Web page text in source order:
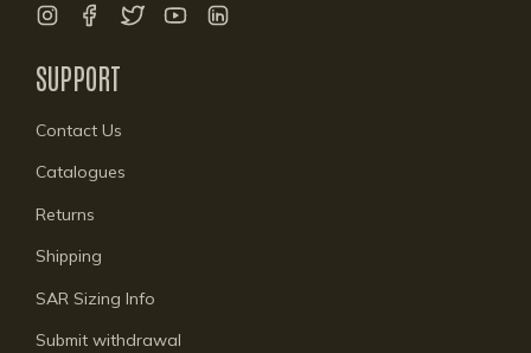
InstagramFacebook
TwitterYouTube
SUPPORT
Contact Us
Catalogues
Returns
Shipping
SAR Sizing Info
Submit withdrawal